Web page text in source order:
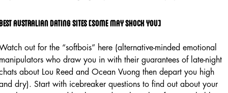
australian dating sites [some may shock you]
out for the “softbois” here (alternative-minded emotional
who draw you in with their guarantees of late-night
about Lou Reed and Ocean Vuong then depart you high
dry). Start with icebreaker questions to find out about your